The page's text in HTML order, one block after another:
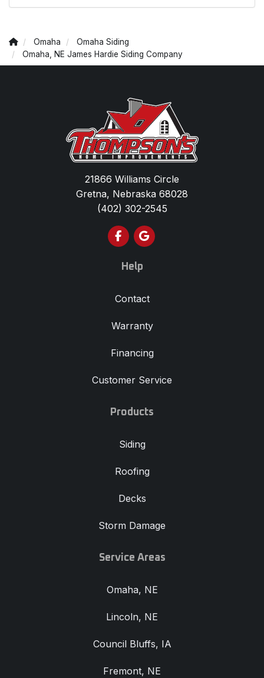
Omaha
Omaha Siding
Omaha, NE James Hardie Siding Company
21866 Williams Circle
Gretna, Nebraska 68028
(402) 302-2545
Like us on Facebook
Review us on Google
Help
Contact
Warranty
Financing
Customer Service
Products
Siding
Roofing
Decks
Storm Damage
Service Areas
Omaha, NE
Lincoln, NE
Council Bluffs, IA
Fremont, NE